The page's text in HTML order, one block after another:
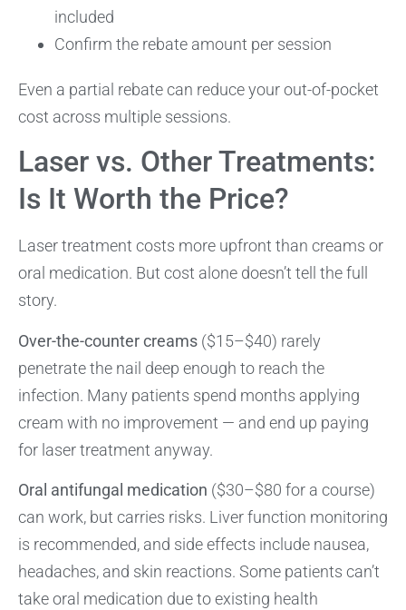
included
Confirm the rebate amount per session
Even a partial rebate can reduce your out-of-pocket
cost across multiple sessions.
Laser vs. Other Treatments:
Is It Worth the Price?
Laser treatment costs more upfront than creams or
oral medication. But cost alone doesn’t tell the full
story.
Over-the-counter creams ($15–$40) rarely
penetrate the nail deep enough to reach the
infection. Many patients spend months applying
cream with no improvement — and end up paying
for laser treatment anyway.
Oral antifungal medication ($30–$80 for a course)
can work, but carries risks. Liver function monitoring
is recommended, and side effects include nausea,
headaches, and skin reactions. Some patients can’t
take oral medication due to existing health